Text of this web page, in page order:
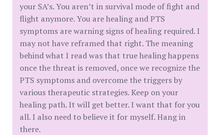
your SA’s. You aren’t in survival mode of fight and
flight anymore. You are healing and PTS
symptoms are warning signs of healing required. I
may not have reframed that right. The meaning
behind what I read was that true healing happens
once the threat is removed, once we recognize the
PTS symptoms and overcome the triggers by
various therapeutic strategies. Keep on your
healing path. It will get better. I want that for you
all. I also need to believe it for myself. Hang in
there.